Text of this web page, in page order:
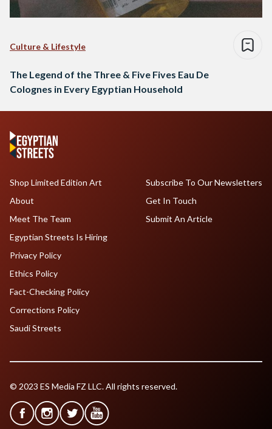
Culture & Lifestyle
The Legend of the Three & Five Fives Eau De
Colognes in Every Egyptian Household
Shop Limited Edition Art
About
Meet The Team
Egyptian Streets Is Hiring
Subscribe To Our Newsletters
Get In Touch
Submit An Article
Privacy Policy
Ethics Policy
Fact-Checking Policy
Corrections Policy
Saudi Streets
© 2023 ES Media FZ LLC. All rights reserved.